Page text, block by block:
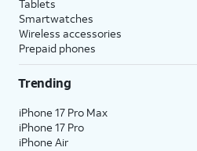
Tablets
Smartwatches
Wireless accessories
Prepaid phones
Trending
iPhone 17 Pro Max
iPhone 17 Pro
iPhone Air